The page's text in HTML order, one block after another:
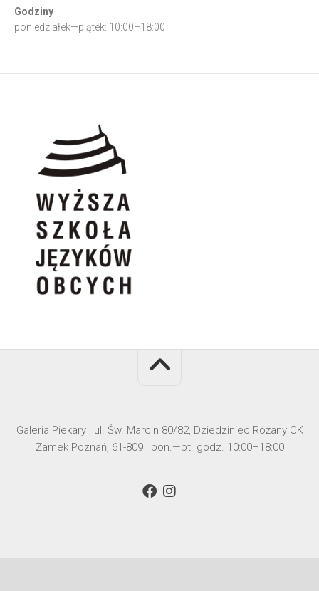
Godziny
poniedziałek—piątek: 10:00–18:00
Galeria Piekary | ul. Św. Marcin 80/82, Dziedziniec Różany CK
Zamek Poznań, 61-809 | pon.—pt. godz. 10:00–18:00